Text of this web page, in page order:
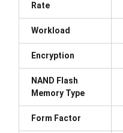
Rate
Workload
Encryption
NAND Flash
Memory Type
Form Factor